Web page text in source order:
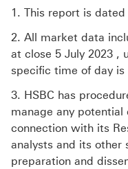
1. This report is
2. All market data
at close 5 July 2023 ,
specific time of day
3. HSBC has
manage any
connection with its
analysts and its other
preparation and